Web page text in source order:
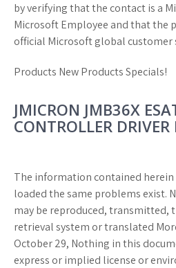
by verifying that the contact is a
Microsoft Employee and that the
official Microsoft global customer
Products New Products Specials!
JMICRON JMB36X
CONTROLLER
The information contained herein
loaded the same problems exist.
may be reproduced, transmitted,
retrieval system or translated
October 29, Nothing in this
express or implied license or